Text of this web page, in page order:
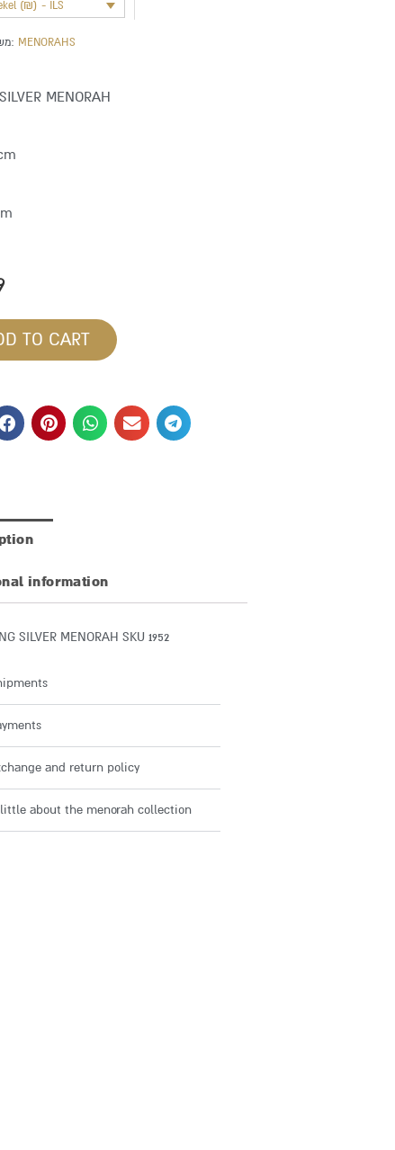
(₪) - ILS
משתייך לקטגוריה: MENORAHS
MENORAH
TO CART
information
SILVER MENORAH SKU 1952
and return policy
about the menorah collection